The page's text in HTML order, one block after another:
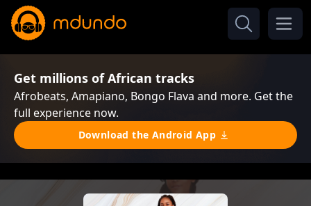
Get millions of African tracks
Afrobeats, Amapiano, Bongo Flava and more. Get the
full experience now.
Download the Android App